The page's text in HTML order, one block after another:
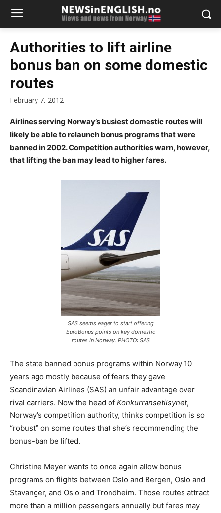
Authorities to lift airline
bonus ban on some domestic
routes
February 7, 2012
Airlines serving Norway’s busiest domestic routes will
likely be able to relaunch bonus programs that were
banned in 2002. Competition authorities warn, however,
that lifting the ban may lead to higher fares.
SAS seems eager to start offering
EuroBonus points on key domestic
routes in Norway. PHOTO: SAS
The state banned bonus programs within Norway 10
years ago mostly because of fears they gave
Scandinavian Airlines (SAS) an unfair advantage over
rival carriers. Now the head of Konkurransetilsynet,
Norway’s competition authority, thinks competition is so
“robust” on some routes that she’s recommending the
bonus-ban be lifted.
Christine Meyer wants to once again allow bonus
programs on flights between Oslo and Bergen, Oslo and
Stavanger, and Oslo and Trondheim. Those routes attract
more than a million passengers annually but fares may